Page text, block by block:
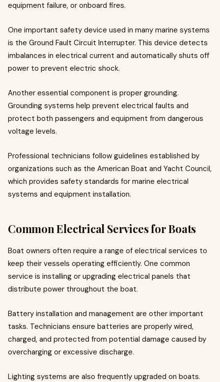
equipment failure, or onboard fires.
One important safety device used in many marine systems
is the Ground Fault Circuit Interrupter. This device detects
imbalances in electrical current and automatically shuts off
power to prevent electric shock.
Another essential component is proper grounding.
Grounding systems help prevent electrical faults and
protect both passengers and equipment from dangerous
voltage levels.
Professional technicians follow guidelines established by
organizations such as the American Boat and Yacht Council,
which provides safety standards for marine electrical
systems and equipment installation.
Common Electrical Services for Boats
Boat owners often require a range of electrical services to
keep their vessels operating efficiently. One common
service is installing or upgrading electrical panels that
distribute power throughout the boat.
Battery installation and management are other important
tasks. Technicians ensure batteries are properly wired,
charged, and protected from potential damage caused by
overcharging or excessive discharge.
Lighting systems are also frequently upgraded on boats.